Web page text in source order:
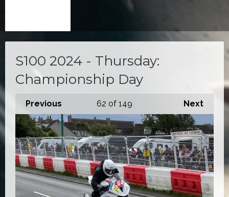
S100 2024 - Thursday:
Championship Day
Previous Next
62 of 149